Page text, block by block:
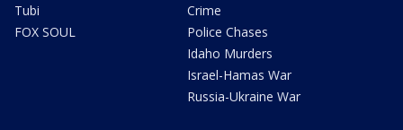
Tubi
FOX SOUL
Crime
Police Chases
Idaho Murders
Israel-Hamas War
Russia-Ukraine War